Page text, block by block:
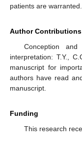
patients are warranted.
Author Contributions
Conception
interpretation: T.Y.,
manuscript for
authors have read
manuscript.
Funding
This research